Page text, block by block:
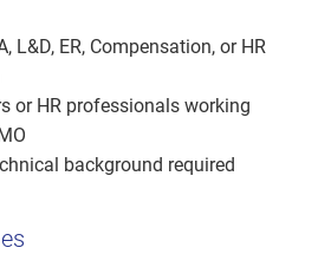
L&D, ER, Compensation, or HR
or HR professionals working
background required